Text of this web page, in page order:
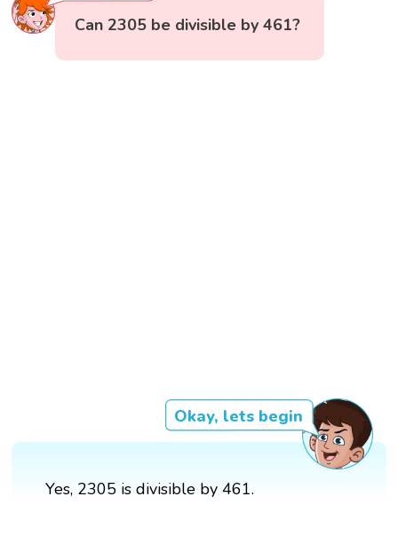
Can 2305 be divisible by 461?
Okay, lets begin
Yes, 2305 is divisible by 461.